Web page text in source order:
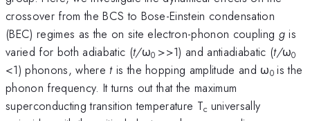
crossover from the BCS to Bose-Einstein condensation
(BEC) regimes as the on site electron-phonon coupling gis
varied for both adiabatic (t/ω0 >>1) and antiadiabatic (t/ω0
<1) phonons, wheret is the hopping amplitude and ω0is the
phonon frequency. It turns out that the maximum
superconducting transition temperature Tc universally